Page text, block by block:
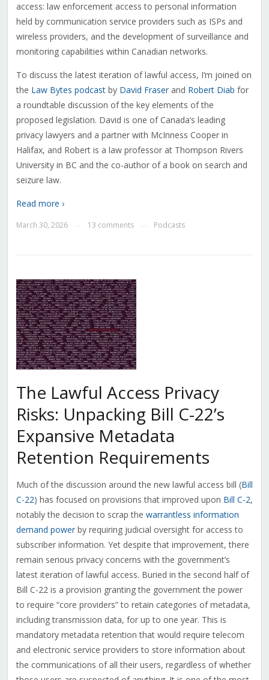
access: law enforcement access to personal information
held by communication service providers such as ISPs and
wireless providers, and the development of surveillance and
monitoring capabilities within Canadian networks.
To discuss the latest iteration of lawful access, I’m joined on
the Law Bytes podcastby David Fraserand Robert Diab for
a roundtable discussion of the key elements of the
proposed legislation. David is one of Canada’s leading
privacy lawyers and a partner with McInness Cooper in
Halifax, and Robert is a law professor at Thompson Rivers
University in BC and the co-author of a book on search and
seizure law.
Read more ›
March 30, 2026 13 comments Podcasts
The Lawful Access Privacy
Risks: Unpacking Bill C-22’s
Expansive Metadata
Retention Requirements
Much of the discussion around the new lawful access bill (Bill
C-22) has focused on provisions that improved upon Bill C-2,
notably the decision to scrap the warrantless information
demand powerby requiring judicial oversight for access to
subscriber information. Yet despite that improvement, there
remain serious privacy concerns with the government’s
latest iteration of lawful access. Buried in the second half of
Bill C-22 is a provision granting the government the power
to require “core providers” to retain categories of metadata,
including transmission data, for up to one year. This is
mandatory metadata retention that would require telecom
and electronic service providers to store information about
the communications of all their users, regardless of whether